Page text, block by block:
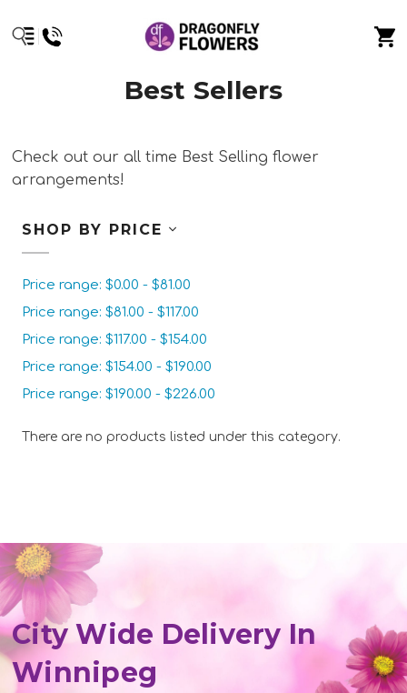
Best Sellers
Check out our all time Best Selling flower
arrangements!
SHOP BY PRICE
Price range: $0.00 - $81.00
Price range: $81.00 - $117.00
Price range: $117.00 - $154.00
Price range: $154.00 - $190.00
Price range: $190.00 - $226.00
There are no products listed under this category.
City Wide Delivery In
Winnipeg